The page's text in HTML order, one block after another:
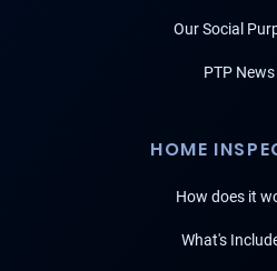
Our Social
PTP News
HOME
How does it
What's